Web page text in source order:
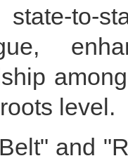
to-
level.
and